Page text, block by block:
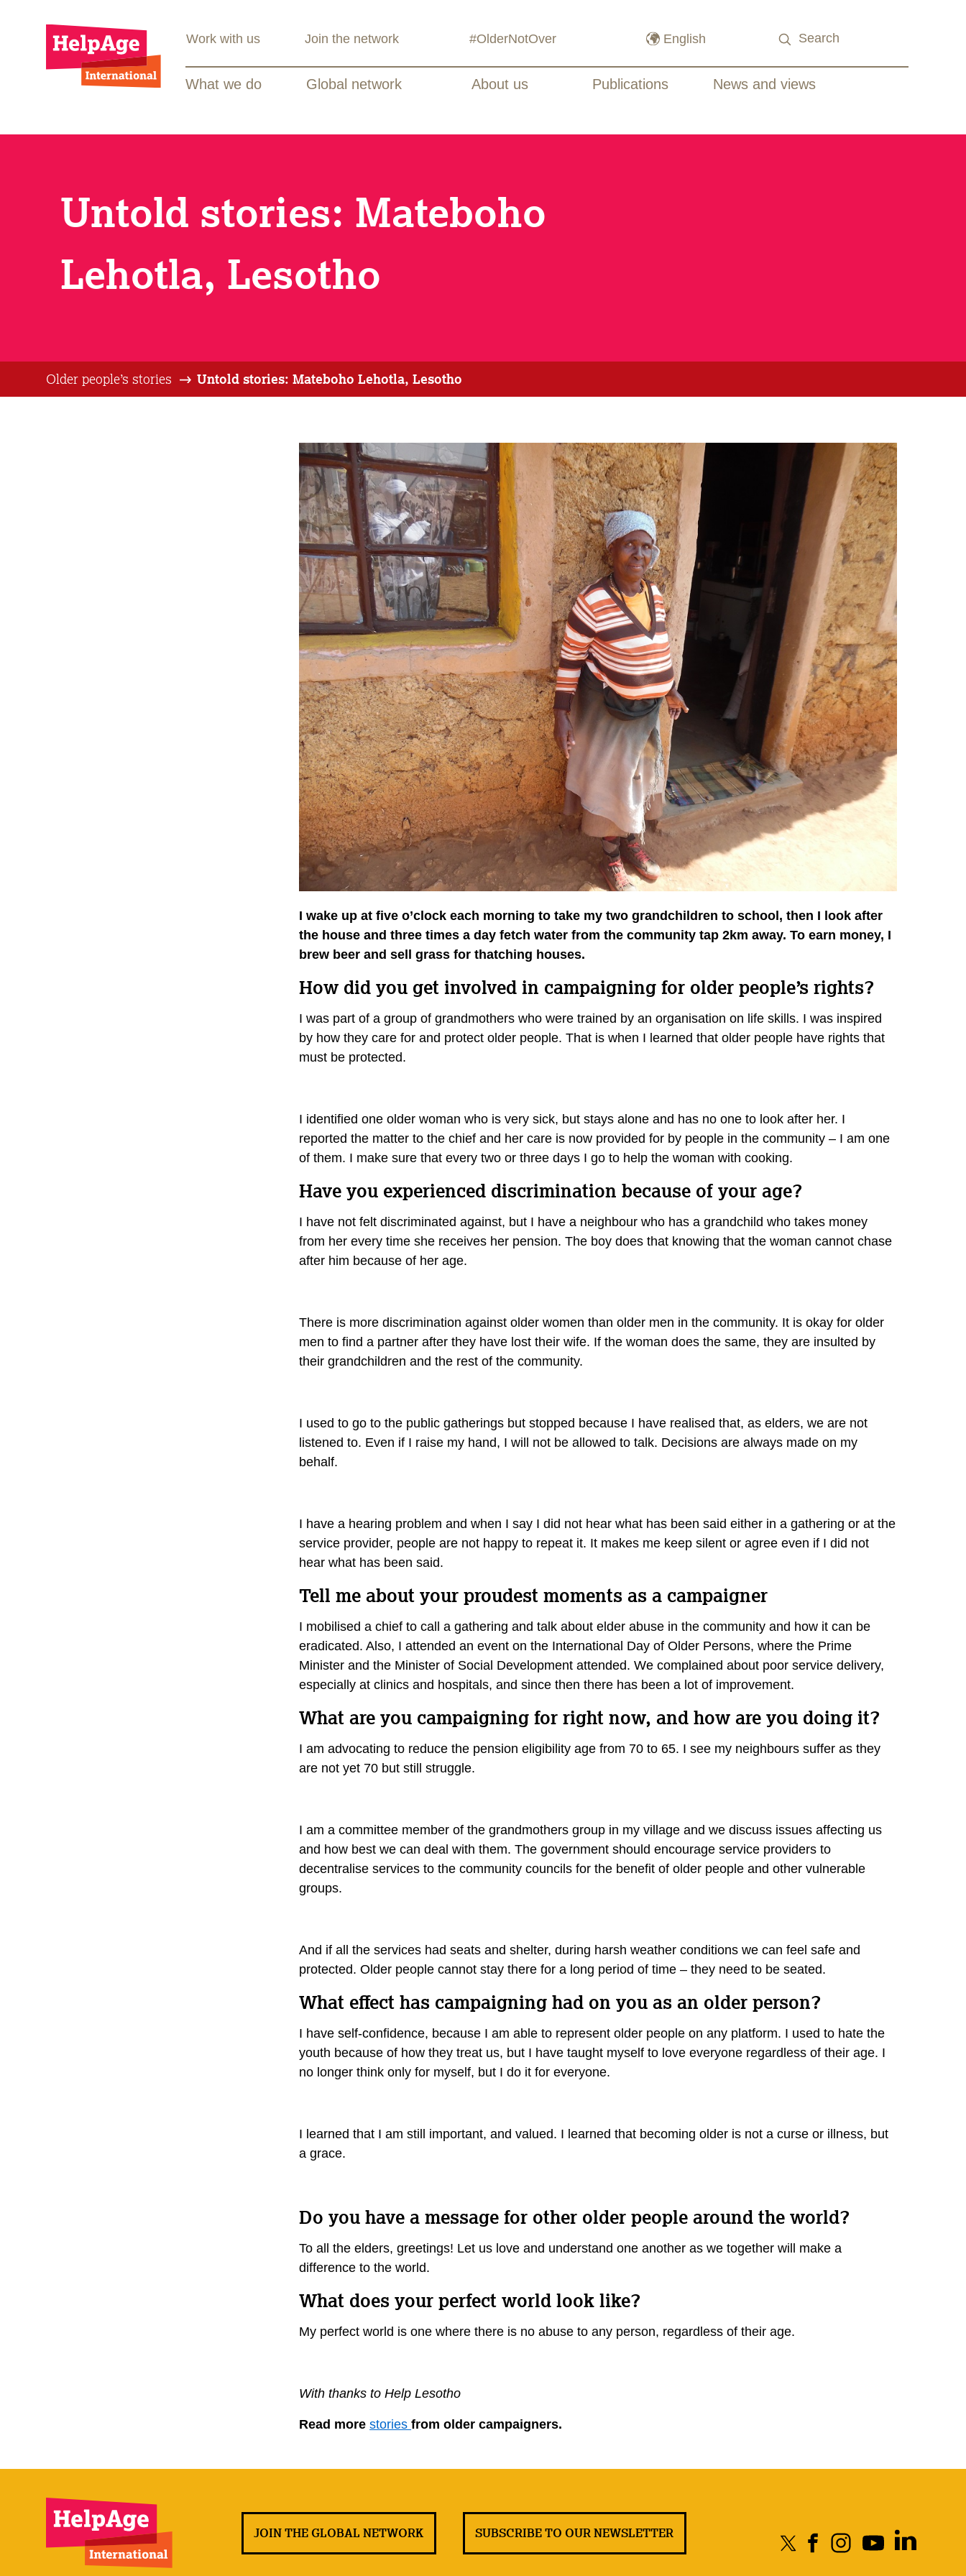
What we do Global network About us Publications News and views
Work with us Join the network #OlderNotOver
Untold stories: Mateboho
Lehotla, Lesotho
Older people’s stories Untold stories: Mateboho Lehotla, Lesotho
I wake up at five o’clock each morning to take my two grandchildren to school, then I look after
the house and three times a day fetch water from the community tap 2km away. To earn money, I
brew beer and sell grass for thatching houses.
How did you get involved in campaigning for older people’s rights?
I was part of a group of grandmothers who were trained by an organisation on life skills. I was inspired
by how they care for and protect older people. That is when I learned that older people have rights that
must be protected.
I identified one older woman who is very sick, but stays alone and has no one to look after her. I
reported the matter to the chief and her care is now provided for by people in the community – I am one
of them. I make sure that every two or three days I go to help the woman with cooking.
Have you experienced discrimination because of your age?
I have not felt discriminated against, but I have a neighbour who has a grandchild who takes money
from her every time she receives her pension. The boy does that knowing that the woman cannot chase
after him because of her age.
There is more discrimination against older women than older men in the community. It is okay for older
men to find a partner after they have lost their wife. If the woman does the same, they are insulted by
their grandchildren and the rest of the community.
I used to go to the public gatherings but stopped because I have realised that, as elders, we are not
listened to. Even if I raise my hand, I will not be allowed to talk. Decisions are always made on my
behalf.
I have a hearing problem and when I say I did not hear what has been said either in a gathering or at the
service provider, people are not happy to repeat it. It makes me keep silent or agree even if I did not
hear what has been said.
Tell me about your proudest moments as a campaigner
I mobilised a chief to call a gathering and talk about elder abuse in the community and how it can be
eradicated. Also, I attended an event on the International Day of Older Persons, where the Prime
Minister and the Minister of Social Development attended. We complained about poor service delivery,
especially at clinics and hospitals, and since then there has been a lot of improvement.
What are you campaigning for right now, and how are you doing it?
I am advocating to reduce the pension eligibility age from 70 to 65. I see my neighbours suffer as they
are not yet 70 but still struggle.
I am a committee member of the grandmothers group in my village and we discuss issues affecting us
and how best we can deal with them. The government should encourage service providers to
decentralise services to the community councils for the benefit of older people and other vulnerable
groups.
And if all the services had seats and shelter, during harsh weather conditions we can feel safe and
protected. Older people cannot stay there for a long period of time – they need to be seated.
What effect has campaigning had on you as an older person?
I have self-confidence, because I am able to represent older people on any platform. I used to hate the
youth because of how they treat us, but I have taught myself to love everyone regardless of their age. I
no longer think only for myself, but I do it for everyone.
I learned that I am still important, and valued. I learned that becoming older is not a curse or illness, but
a grace.
Do you have a message for other older people around the world?
To all the elders, greetings! Let us love and understand one another as we together will make a
difference to the world.
What does your perfect world look like?
My perfect world is one where there is no abuse to any person, regardless of their age.
With thanks to Help Lesotho
Read morestoriesfrom older campaigners.
JOIN THE GLOBAL NETWORK SUBSCRIBE TO OUR NEWSLETTER